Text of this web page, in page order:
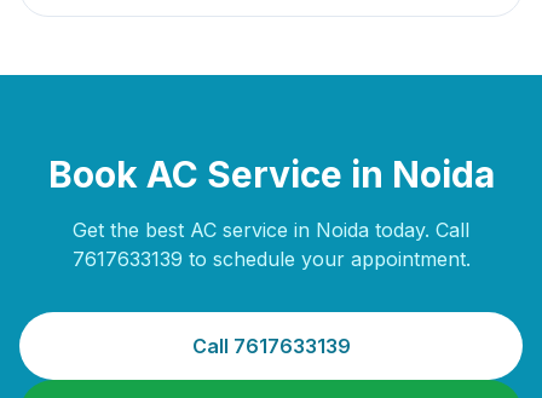
Book AC Service in Noida
Get the best AC service in Noida today. Call
7617633139 to schedule your appointment.
Call 7617633139